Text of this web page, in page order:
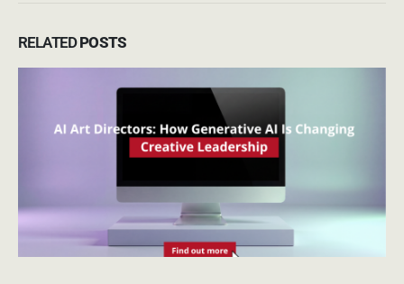
RELATEDPOSTS